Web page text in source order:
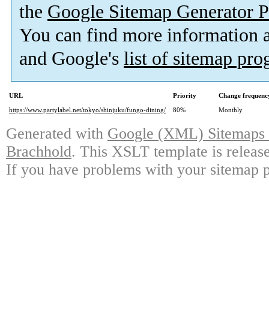
the Google Sitemap Generator
You can find more information
and Google's list of sitemap
URL Priority
Change
https://www.partylabel.net/tokyo/shinjuku/fungo-dining/
80% Monthly
Generated with Google (XML)
Brachhold. This XSLT template is
If you have problems with your sitemap